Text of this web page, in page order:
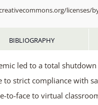
licenses/
BIBLIOGRAPHY
led to a total
to strict compliance with
face to virtual